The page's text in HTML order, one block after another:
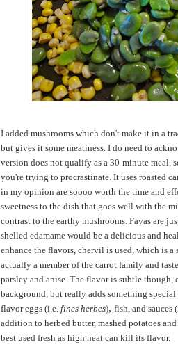
I added mushrooms which don't make it in a
but gives it some meatiness. I do need to
version does not qualify as a 30-minute meal,
you're trying to procrastinate. It uses roasted
in my opinion are soooo worth the time and
sweetness to the dish that goes well with the
contrast to the earthy mushrooms. Favas are
shelled edamame would be a delicious and
enhance the flavors, chervil is used, which is
actually a member of the carrot family and
parsley and anise. The flavor is subtle
background, but really adds something
flavor eggs (i.e. fines herbes), fish, and sauces
addition to herbed butter, mashed potatoes and
best used fresh as high heat can kill its flavor.